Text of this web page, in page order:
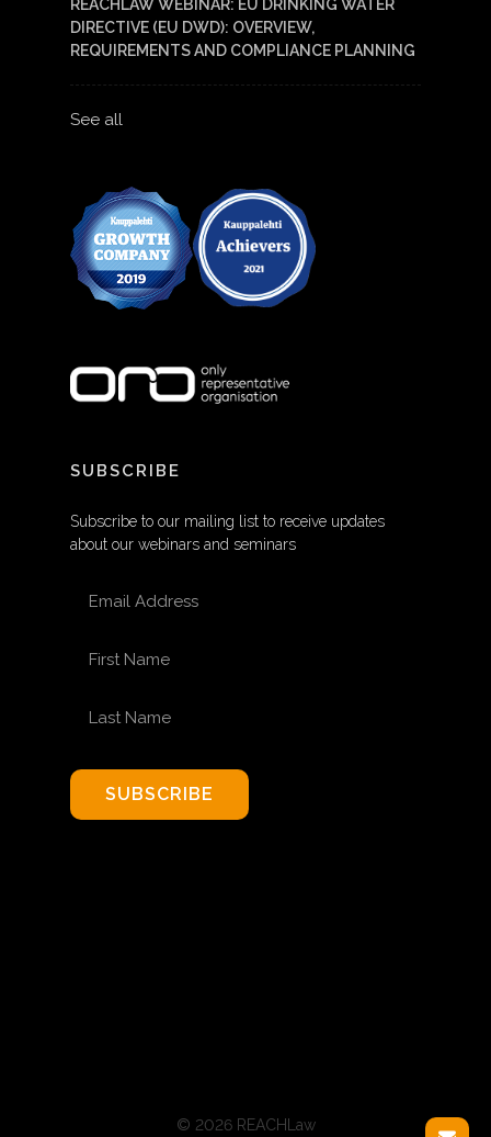
REACHLAW WEBINAR: EU DRINKING WATER
DIRECTIVE (EU DWD): OVERVIEW,
REQUIREMENTS AND COMPLIANCE PLANNING
See all
SUBSCRIBE
Subscribe to our mailing list to receive updates
about our webinars and seminars
SUBSCRIBE
© 2026 REACHLaw